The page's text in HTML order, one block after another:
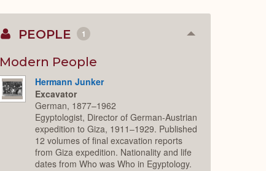
PEOPLE 1 Collapse
Modern People
Hermann Junker
Excavator
German, 1877–1962
Egyptologist, Director of German-Austrian
expedition to Giza, 1911–1929. Published
12 volumes of final excavation reports
from Giza expedition. Nationality and life
dates from Who was Who in Egyptology.